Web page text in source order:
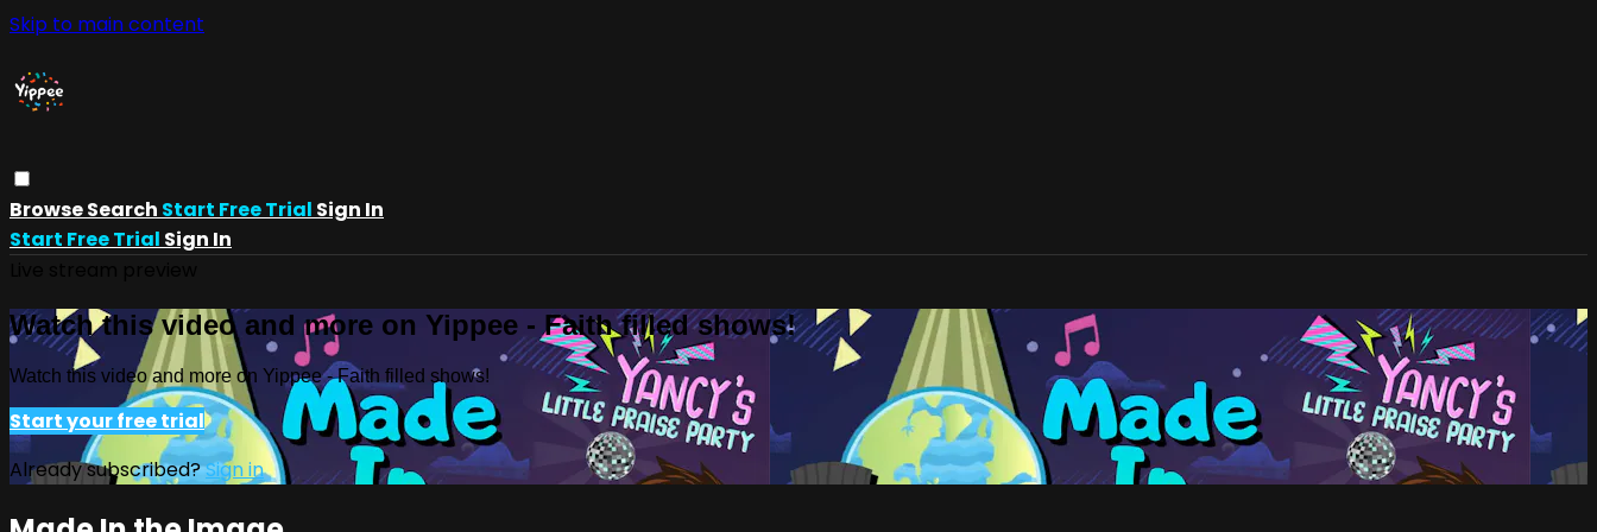
Skip to main content
BrowseSearch Start Free Trial Sign In
Start Free Trial Sign In
Watch this video and more on Yippee - Faith filled shows!
Watch this video and more on Yippee - Faith filled shows!
Start your free trial
Already subscribed?Sign in